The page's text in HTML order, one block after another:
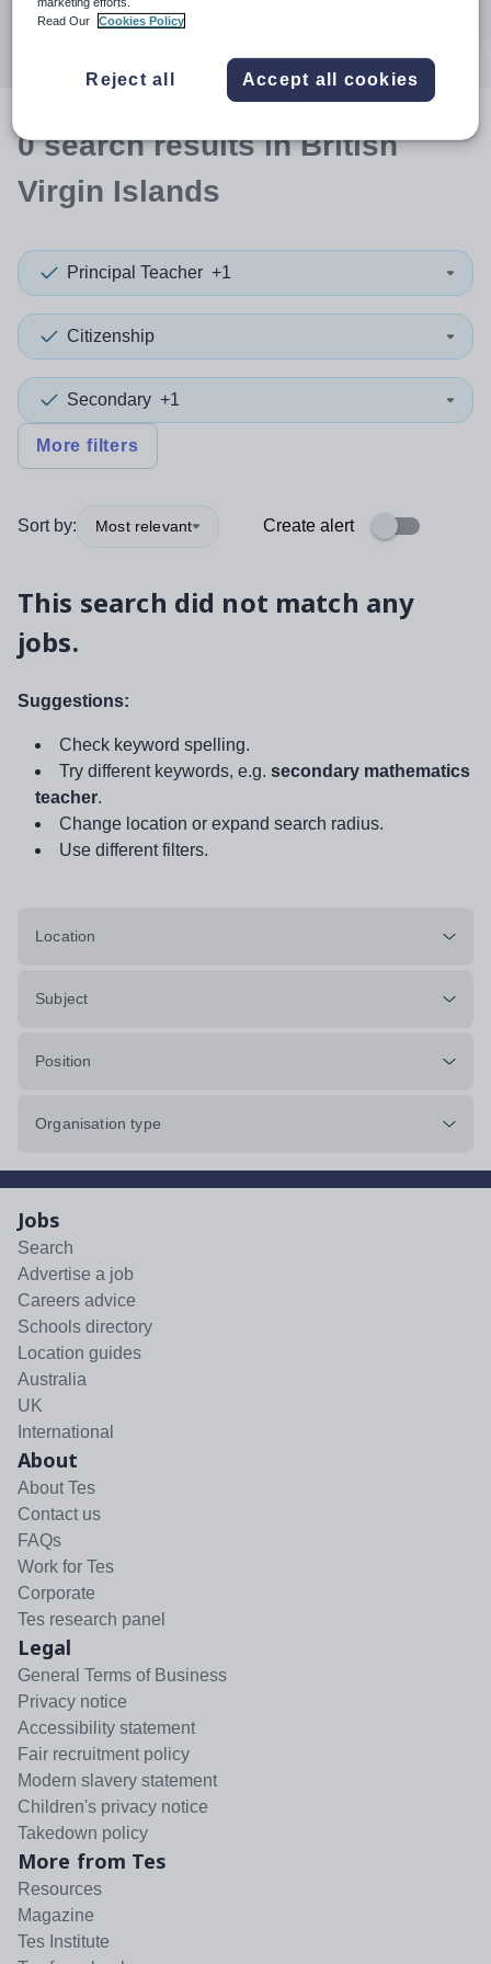
0searchresultsin British
Virgin Islands
Principal Teacher +1
Citizenship
Secondary +1
More filters
Sort by: Most relevant Create alert
This search did not match any
jobs.
Suggestions:
Check keyword spelling.
Try different keywords, e.g. secondary mathematics
teacher.
Change location or expand search radius.
Use different filters.
Location
Subject
Position
Organisation type
Jobs
Search
Advertise a job
Careers advice
Schools directory
Location guides
Australia
UK
International
About
About Tes
Contact us
FAQs
Work for Tes
Corporate
Tes research panel
Legal
General Terms of Business
Privacy notice
Accessibility statement
Fair recruitment policy
Modern slavery statement
Children's privacy notice
Takedown policy
More from Tes
Resources
Magazine
Tes Institute
Read Our
Cookies Policy
Reject all Accept all cookies